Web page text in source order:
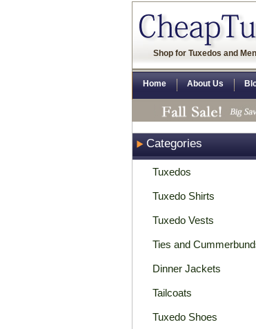
Shop for Tuxedos and
Home About Us
Categories
Tuxedos
Tuxedo Shirts
Tuxedo Vests
Ties and
Dinner Jackets
Tailcoats
Tuxedo Shoes